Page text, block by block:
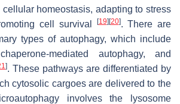
homeostasis, adapting to stress
cell survival
[19] [20]. There are
types of autophagy, which include
mediated autophagy, and
]. These pathways are differentiated by
cytosolic cargoes are delivered to the
involves the lysosome